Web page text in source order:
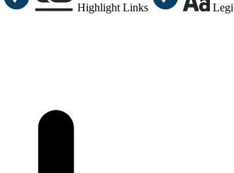
Highlight Links